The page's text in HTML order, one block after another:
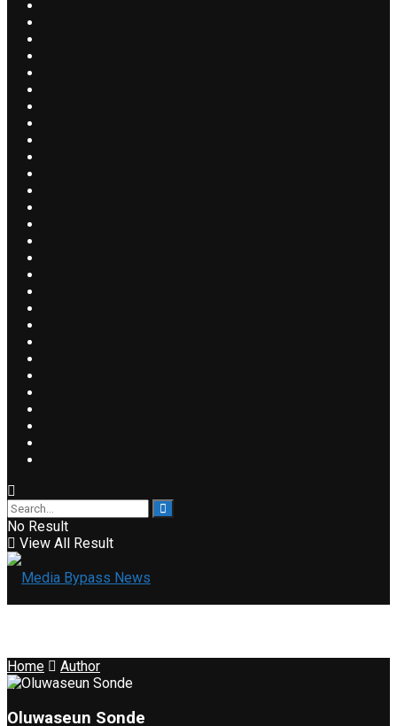
No Result
View All Result
Home Author
Oluwaseun Sonde